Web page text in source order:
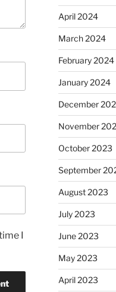
I
April 2024
March 2024
February 2024
January 2024
December
November
October 2023
September
August 2023
July 2023
June 2023
May 2023
April 2023